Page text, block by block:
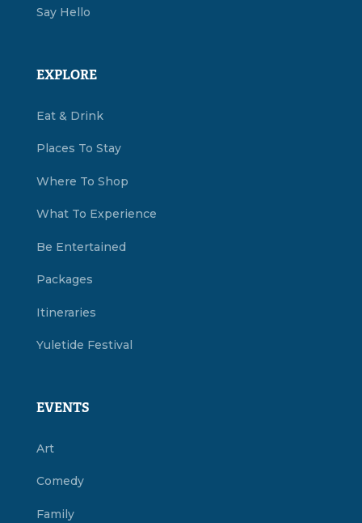
Say Hello
EXPLORE
Eat & Drink
Places To Stay
Where To Shop
What To Experience
Be Entertained
Packages
Itineraries
Yuletide Festival
EVENTS
Art
Comedy
Family